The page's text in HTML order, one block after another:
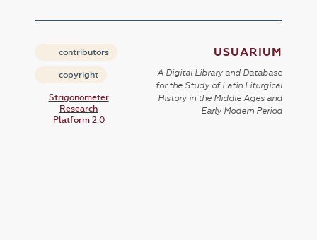
contributors
copyright
Strigonometer
Research
Platform 2.0
USUARIUM
A Digital Library and Database
for the Study of Latin Liturgical
History in the Middle Ages and
Early Modern Period